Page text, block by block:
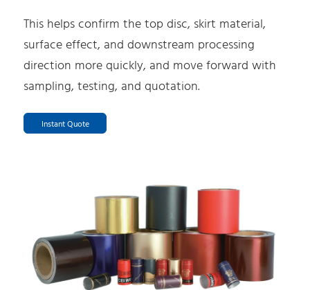
This helps confirm the top disc, skirt material,
surface effect, and downstream processing
direction more quickly, and move forward with
sampling, testing, and quotation.
Instant Quote